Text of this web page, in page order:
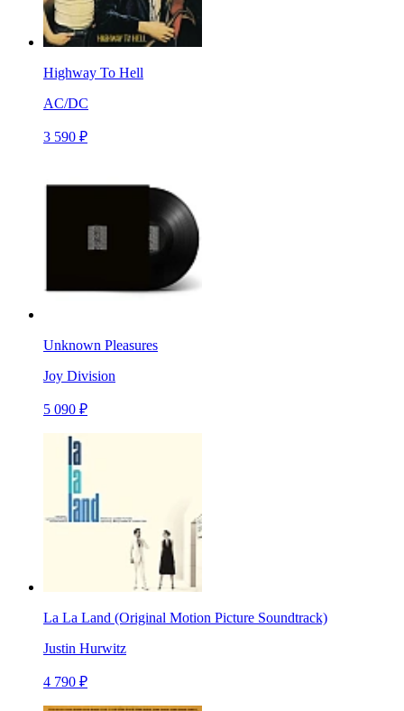
Highway To Hell
AC/DC
3 590 ₽
Unknown Pleasures
Joy Division
5 090 ₽
La La Land (Original Motion Picture Soundtrack)
Justin Hurwitz
4 790 ₽